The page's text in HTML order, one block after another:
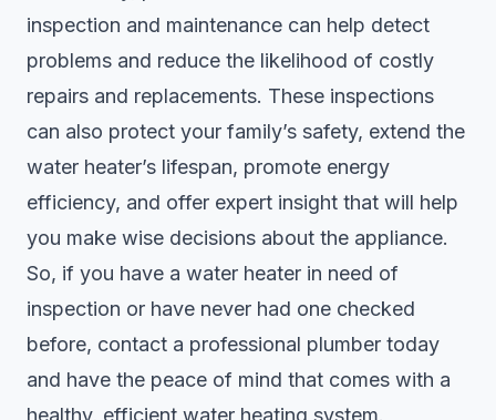
inspection and maintenance can help detect
problems and reduce the likelihood of costly
repairs and replacements. These inspections
can also protect your family’s safety, extend the
water heater’s lifespan, promote energy
efficiency, and offer expert insight that will help
you make wise decisions about the appliance.
So, if you have a water heater in need of
inspection or have never had one checked
before, contact a professional plumber today
and have the peace of mind that comes with a
healthy, efficient water heating system.